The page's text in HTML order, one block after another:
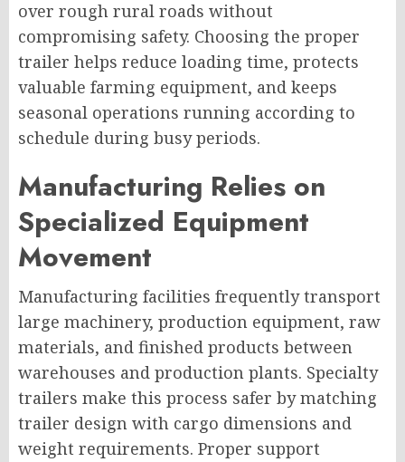
over rough rural roads without
compromising safety. Choosing the proper
trailer helps reduce loading time, protects
valuable farming equipment, and keeps
seasonal operations running according to
schedule during busy periods.
Manufacturing Relies on
Specialized Equipment
Movement
Manufacturing facilities frequently transport
large machinery, production equipment, raw
materials, and finished products between
warehouses and production plants. Specialty
trailers make this process safer by matching
trailer design with cargo dimensions and
weight requirements. Proper support